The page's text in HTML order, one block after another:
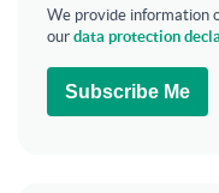
We provide information
our data protection
Subscribe Me